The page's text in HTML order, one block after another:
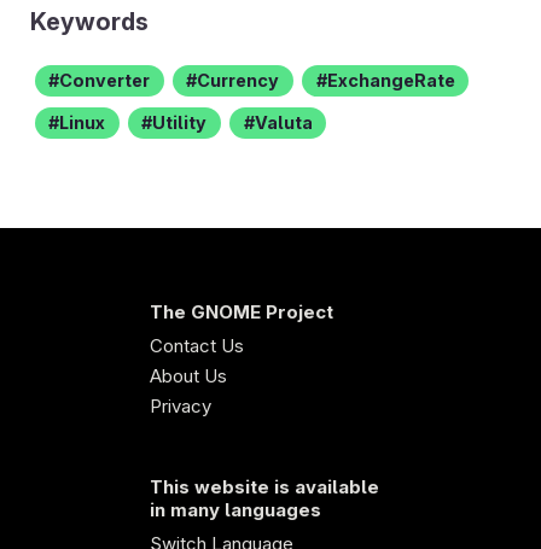
Keywords
Converter Currency ExchangeRate
Linux Utility Valuta
The GNOME Project
Contact Us
About Us
Privacy
This website is available
in many languages
Switch Language